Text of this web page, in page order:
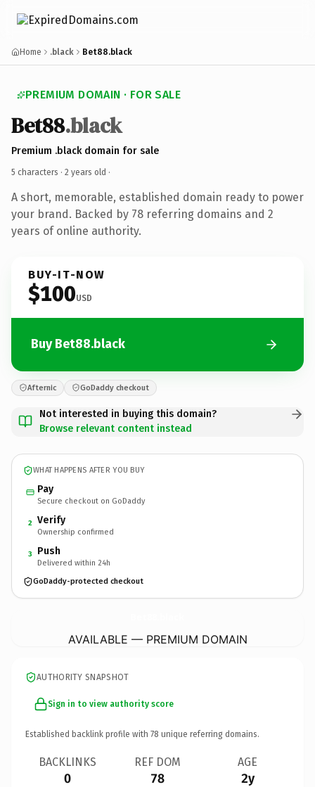
Home .black Bet88.black
PREMIUM DOMAIN · FOR SALE
Bet88.black
Premium .black domain for sale
5 characters · 2 years old ·
A short, memorable, established domain ready to power
your brand. Backed by 78 referring domains and 2
years of online authority.
BUY-IT-NOW
$100USD
Buy Bet88.black
Afternic GoDaddy checkout
Not interested in buying this domain?
Browse relevant content instead
WHAT HAPPENS AFTER YOU BUY
Pay
Secure checkout on GoDaddy
2 Verify
Ownership confirmed
3 Push
Delivered within 24h
GoDaddy-protected checkout
AVAILABLE — PREMIUM DOMAIN
AUTHORITY SNAPSHOT
Sign in to view authority score
Established backlink profile with 78 unique referring domains.
BACKLINKS
0
REF DOM
78
AGE
2y